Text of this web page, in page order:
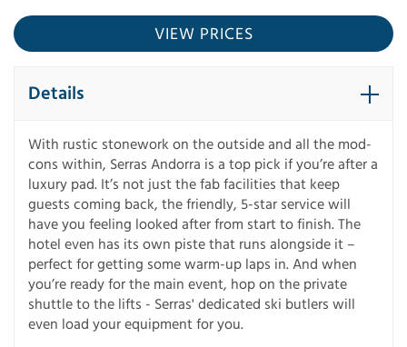
VIEW PRICES
Details
With rustic stonework on the outside and all the mod-
cons within, Serras Andorra is a top pick if you’re after a
luxury pad. It’s not just the fab facilities that keep
guests coming back, the friendly, 5-star service will
have you feeling looked after from start to finish. The
hotel even has its own piste that runs alongside it –
perfect for getting some warm-up laps in. And when
you’re ready for the main event, hop on the private
shuttle to the lifts - Serras' dedicated ski butlers will
even load your equipment for you.